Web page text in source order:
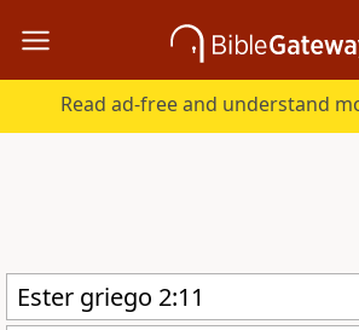
Read ad-free and understand